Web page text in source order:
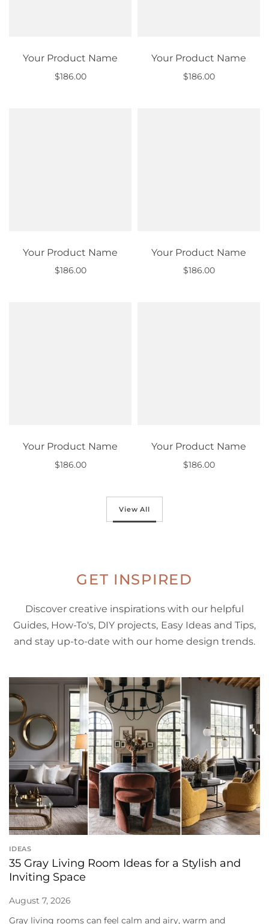
Your Product Name
$186.00
Your Product Name
$186.00
Your Product Name
$186.00
Your Product Name
$186.00
Your Product Name
$186.00
Your Product Name
$186.00
View All
GET INSPIRED
Discover creative inspirations with our helpful
Guides, How-To's, DIY projects, Easy Ideas and Tips,
and stay up-to-date with our home design trends.
IDEAS
35 Gray Living Room Ideas for a Stylish and
Inviting Space
August 7, 2026
Gray living rooms can feel calm and airy, warm and